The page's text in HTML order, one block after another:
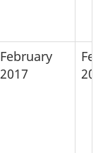
February
2017